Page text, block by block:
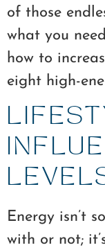
of those
what you
how to
eight high-
Energy isn’t
with or not;